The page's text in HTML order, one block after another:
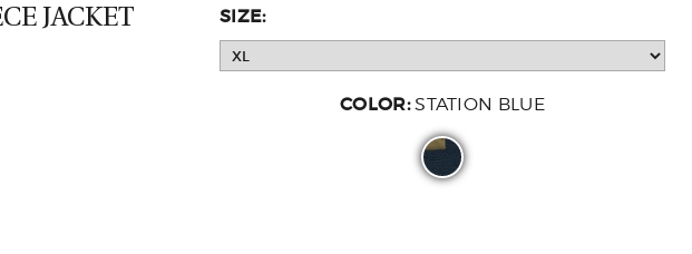
JACKET SIZE:
COLOR:STATION BLUE